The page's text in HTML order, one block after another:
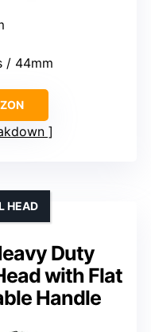
/ 44mm
Duty
with Flat
Handle
HEAD